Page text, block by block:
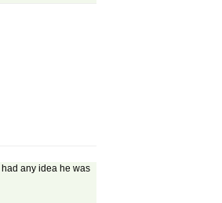
any idea he was